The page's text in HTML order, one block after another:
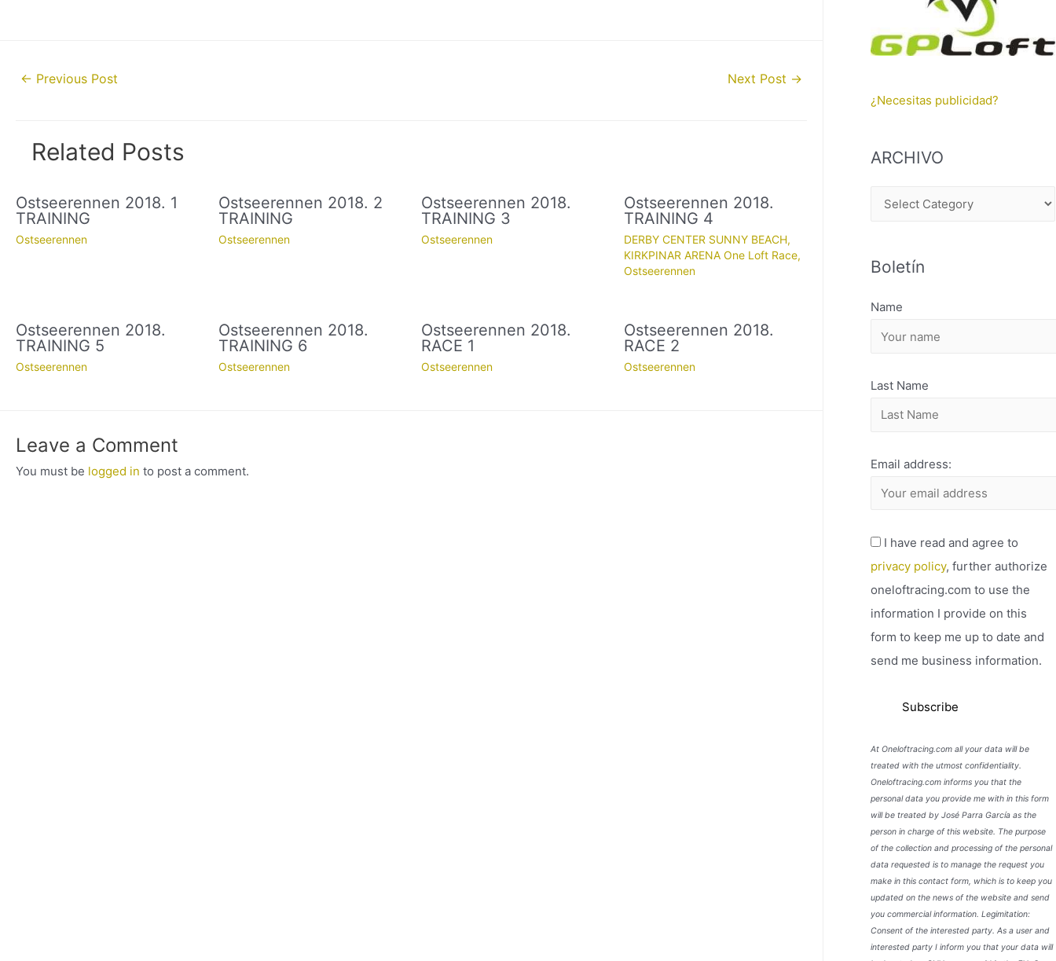
Post← Previous Post Next Post →
Related Posts
Ostseerennen 2018. 1
TRAINING
Ostseerennen
Ostseerennen 2018. 2
TRAINING
Ostseerennen
Ostseerennen 2018.
TRAINING 3
Ostseerennen
Ostseerennen 2018.
TRAINING 4
DERBY CENTER SUNNY BEACH,
KIRKPINAR ARENA One Loft Race,
Ostseerennen
Ostseerennen 2018.
TRAINING 5
Ostseerennen
Ostseerennen 2018.
TRAINING 6
Ostseerennen
Ostseerennen 2018.
RACE 1
Ostseerennen
Ostseerennen 2018.
RACE 2
Ostseerennen
Leave a Comment
You must be logged in to post a comment.
¿Necesitas publicidad?
ARCHIVO
H
V
Boletín
Name
Last Name
Email address:
I have read and agree to
privacy policy, further authorize
oneloftracing.com to use the
information I provide on this
form to keep me up to date and
send me business information.
At Oneloftracing.com all your data will be
treated with the utmost confidentiality.
Oneloftracing.com informs you that the
personal data you provide me with in this form
will be treated by José Parra García as the
person in charge of this website. The purpose
of the collection and processing of the personal
data requested is to manage the request you
make in this contact form, which is to keep you
updated on the news of the website and send
you commercial information. Legimitation:
Consent of the interested party. As a user and
interested party I inform you that your data will